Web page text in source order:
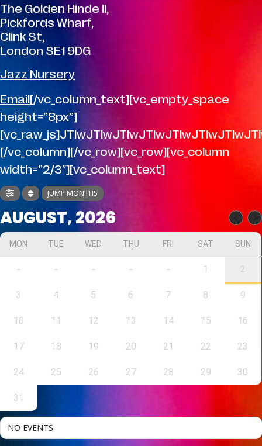
The Golden Hinde II,
Pickfords Wharf,
Clink St,
London SE1 9DG
Jazz Nursery
Email[/vc_column_text][vc_empty_space
height=”8px”]
[/vc_column][/vc_row][vc_row][vc_column
width=”2/3″][vc_column_text]
JUMP MONTHS
AUGUST, 2026
MON TUE WED THU FRI SAT SUN
- - - - - 1 2
3 4 5 6 7 8 9
10 11 12 13 14 15 16
17 18 19 20 21 22 23
24 25 26 27 28 29 30
31
NO EVENTS